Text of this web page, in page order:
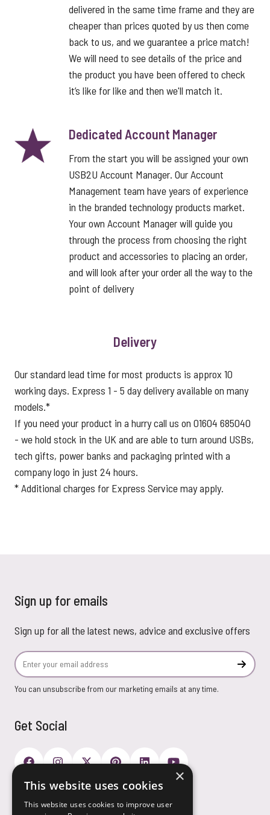
delivered in the same time frame and they are
cheaper than prices quoted by us then come
back to us, and we guarantee a price match!
We will need to see details of the price and
the product you have been offered to check
it’s like for like and then we'll match it.
Dedicated Account Manager
From the start you will be assigned your own
USB2U Account Manager. Our Account
Management team have years of experience
in the branded technology products market.
Your own Account Manager will guide you
through the process from choosing the right
product and accessories to placing an order,
and will look after your order all the way to the
point of delivery
Delivery
Our standard lead time for most products is approx 10
working days. Express 1 - 5 day delivery available on many
models.*
If you need your product in a hurry call us on 01604 685040
- we hold stock in the UK and are able to turn around USBs,
tech gifts, power banks and packaging printed with a
company logo in just 24 hours.
* Additional charges for Express Service may apply.
Sign up for emails
Sign up for all the latest news, advice and exclusive offers
Email Address
You can unsubscribe from our marketing emails at any time.
Get Social
Payment Options
×
This website uses cookies
This website uses cookies to improve user